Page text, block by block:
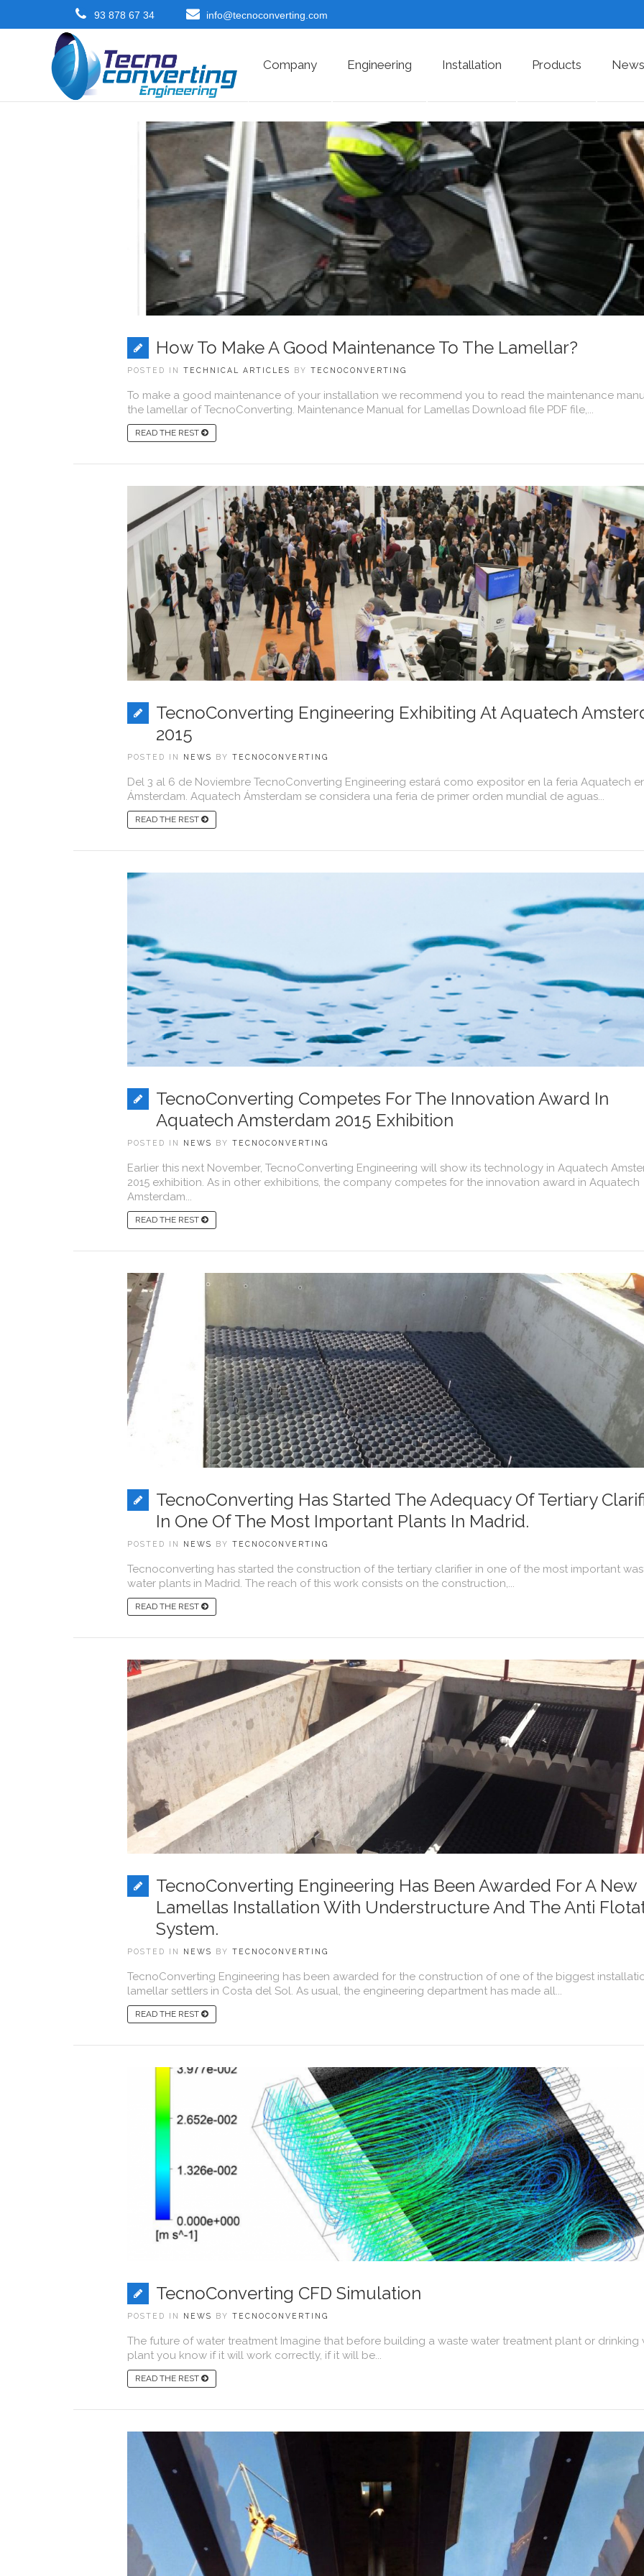
93 878 67 34 info@tecnoconverting.com
Company Engineering Installation Products
How To Make A Good Maintenance To The Lamellar?
POSTED IN TECHNICAL ARTICLES BY TECNOCONVERTING
To make a good maintenance of your installation we recommend you to read the maintenance
the lamellar of TecnoConverting. Maintenance Manual for Lamellas Download file PDF file,...
READ THE REST
TecnoConverting Engineering Exhibiting At Aquatech
2015
POSTED IN NEWS BY TECNOCONVERTING
Del 3 al 6 de Noviembre TecnoConverting Engineering estará como expositor en la feria Aquatech
Ámsterdam. Aquatech Ámsterdam se considera una feria de primer orden mundial de aguas...
READ THE REST
TecnoConverting Competes For The Innovation Award In
Aquatech Amsterdam 2015 Exhibition
POSTED IN NEWS BY TECNOCONVERTING
Earlier this next November, TecnoConverting Engineering will show its technology in Aquatech
2015 exhibition. As in other exhibitions, the company competes for the innovation award in Aquatech
Amsterdam...
READ THE REST
TecnoConverting Has Started The Adequacy Of Tertiary
In One Of The Most Important Plants In Madrid.
POSTED IN NEWS BY TECNOCONVERTING
Tecnoconverting has started the construction of the tertiary clarifier in one of the most important
water plants in Madrid. The reach of this work consists on the construction,...
READ THE REST
TecnoConverting Engineering Has Been Awarded For A New
Lamellas Installation With Understructure And The Anti
System.
POSTED IN NEWS BY TECNOCONVERTING
TecnoConverting Engineering has been awarded for the construction of one of the biggest
lamellar settlers in Costa del Sol. As usual, the engineering department has made all...
READ THE REST
TecnoConverting CFD Simulation
POSTED IN NEWS BY TECNOCONVERTING
The future of water treatment Imagine that before building a waste water treatment plant or drinking
plant you know if it will work correctly, if it will be...
READ THE REST